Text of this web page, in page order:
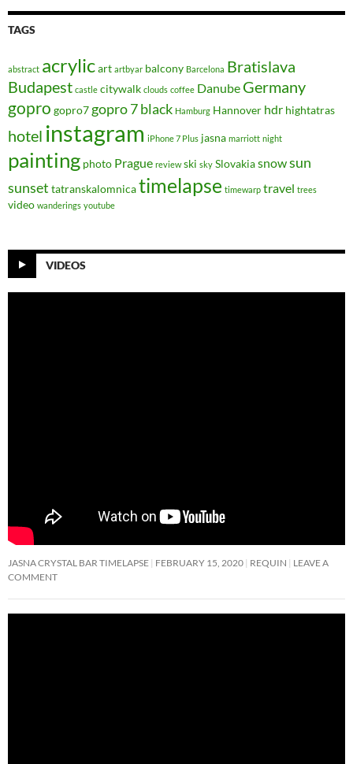
TAGS
abstract acrylicart artbyar balcony Barcelona Bratislava
Budapest castle citywalk clouds coffee Danube Germany
gopro gopro7 gopro 7 black Hamburg Hannover hdr hightatras
hotel instagram iPhone 7 Plus jasna marriott night
painting photo Prague review ski sky Slovakiasnowsun
sunset tatranskalomnicatimelapse timewarp travel trees
video wanderings youtube
VIDEOS
JASNA CRYSTAL BAR TIMELAPSE FEBRUARY 15, 2020 REQUIN
LEAVE A
COMMENT